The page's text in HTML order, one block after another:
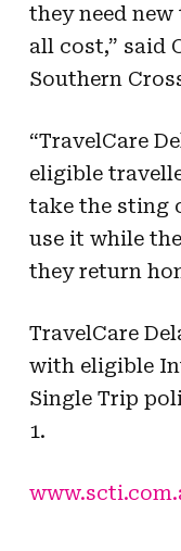
they need
all cost,” said
Southern
“TravelCare
eligible
take the sting
use it while
they return
TravelCare
with eligible
Single Trip
1.